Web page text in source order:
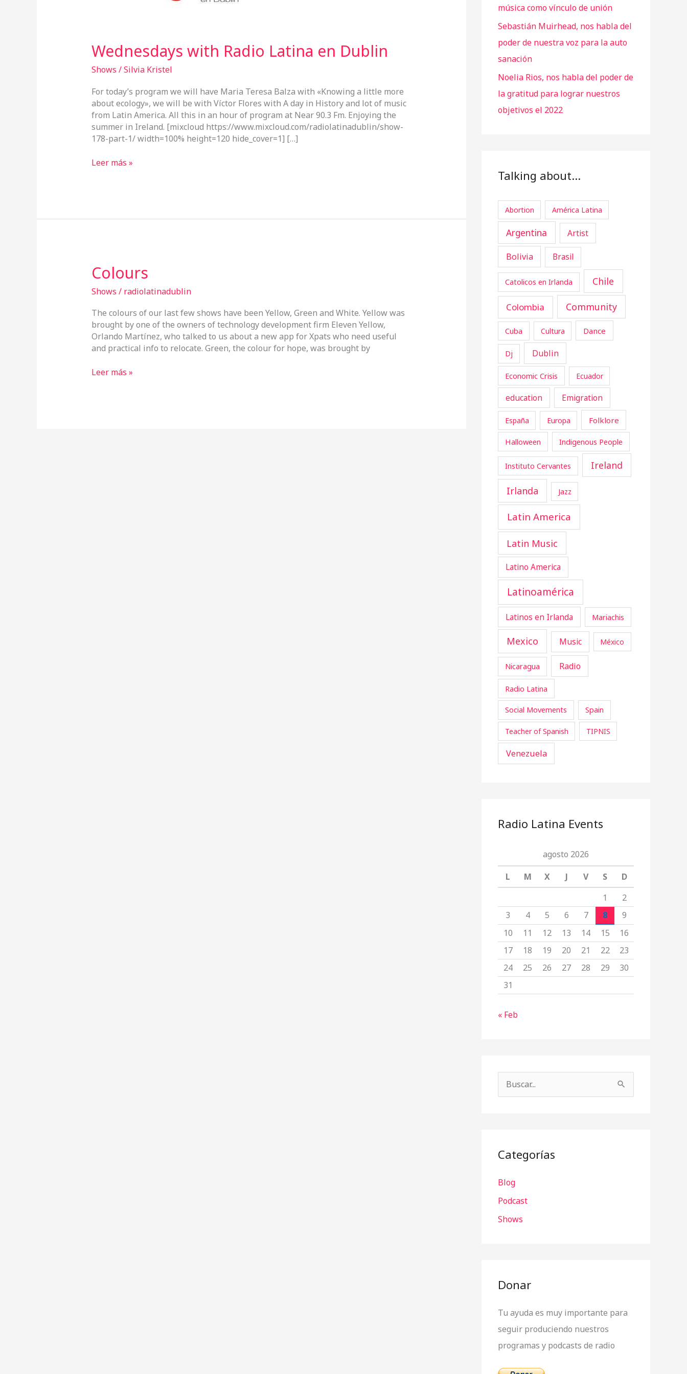
Wednesdays with Radio Latina en Dublin
Shows /Silvia Kristel
For today’s program we will have Maria Teresa Balza with «Knowing a little more
about ecology», we will be with Víctor Flores with A day in History and lot of music
from Latin America. All this in an hour of program at Near 90.3 Fm. Enjoying the
summer in Ireland. [mixcloud https://www.mixcloud.com/radiolatinadublin/show-
178-part-1/ width=100% height=120 hide_cover=1] […]
Leer más »
Colours
Shows / radiolatinadublin
The colours of our last few shows have been Yellow, Green and White. Yellow was
brought by one of the owners of technology development firm Eleven Yellow,
Orlando Martínez, who talked to us about a new app for Xpats who need useful
and practical info to relocate. Green, the colour for hope, was brought by
Colours
Leer más »
música como vínculo de unión
Sebastián Muirhead, nos habla del
poder de nuestra voz para la auto
sanación
Noelia Rios, nos habla del poder de
la gratitud para lograr nuestros
objetivos el 2022
Talking about…
Abortion América Latina
Argentina Artist
Bolivia Brasil
Catolicos en Irlanda Chile
Colombia Community
Cuba Cultura Dance
Dj Dublin
Economic Crisis Ecuador
education Emigration
España Europa Folklore
Halloween Indigenous People
Instituto Cervantes Ireland
Irlanda Jazz
Latin America
Latin Music
Latino America
Latinoamérica
Latinos en Irlanda Mariachis
Mexico Music México
Nicaragua Radio
Radio Latina
Social Movements Spain
Teacher of Spanish TIPNIS
Venezuela
Radio Latina Events
agosto 2026
L
M X J V S
D
1
2
3
4 5 6 7 8
9
10
11 12 13 14 15
16
17
18 19 20 21 22
23
24
25 26 27 28 29
30
31
« Feb
a
p
o
r
Categorías
Blog
Podcast
Shows
Donar
Tu ayuda es muy importante para
seguir produciendo nuestros
programas y podcasts de radio